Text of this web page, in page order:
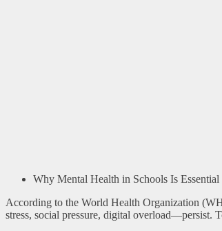
Why Mental Health in Schools Is Essential
According to the World Health Organization
stress, social pressure, digital overload—persist.